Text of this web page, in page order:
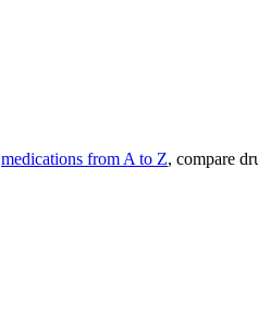
medications from A to Z, compare